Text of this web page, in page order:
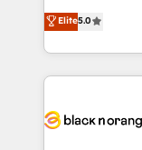
Book Process
Formations des
migrations,
Integrations,
Design With over 15 years of experience, we help
companies
data hygiene,
Elite5.0